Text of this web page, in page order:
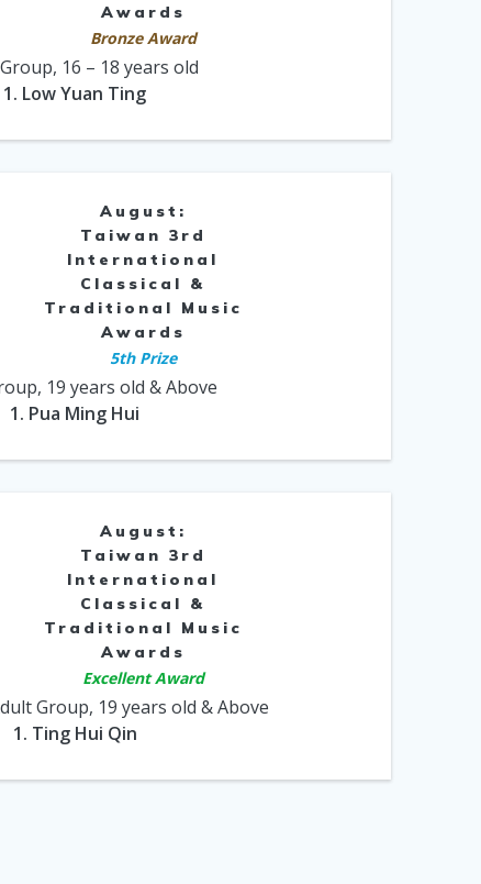
Awards
Bronze Award
16 – 18 years old
1. Low Yuan Ting
August:
Taiwan 3rd
International
Classical &
Traditional Music
Awards
5th Prize
19 years old & Above
1. Pua Ming Hui
August:
Taiwan 3rd
International
Classical &
Traditional Music
Awards
Excellent Award
Group, 19 years old & Above
1. Ting Hui Qin